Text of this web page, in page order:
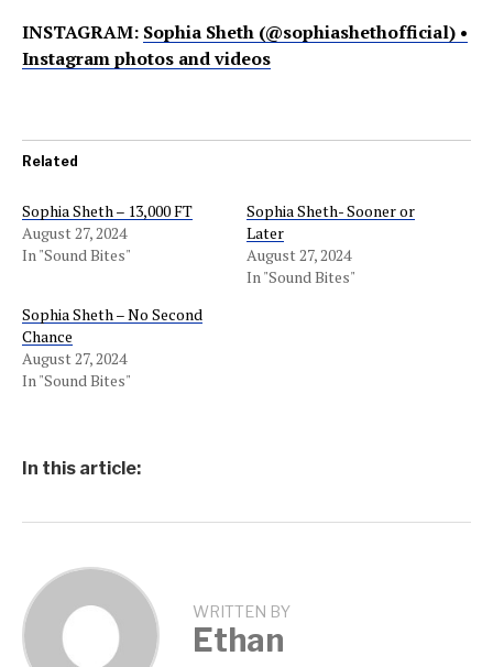
INSTAGRAM: Sophia Sheth (@sophiashethofficial) •
Instagram photos and videos
Related
Sophia Sheth – 13,000 FT
August 27, 2024
In "Sound Bites"
Sophia Sheth- Sooner or
Later
August 27, 2024
In "Sound Bites"
Sophia Sheth – No Second
Chance
August 27, 2024
In "Sound Bites"
In this article:
WRITTEN BY
Ethan